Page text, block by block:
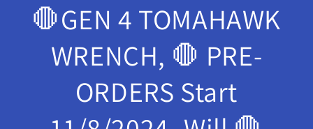
🛑GEN 4 TOMAHAWK
WRENCH, 🛑 PRE-
ORDERS Start